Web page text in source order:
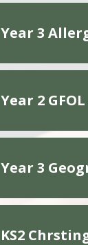
Year 3
Year 2
Year 3
KS2